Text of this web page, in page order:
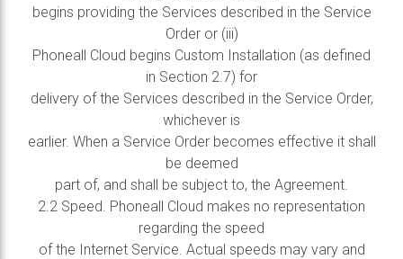
begins providing the Services described in the Service
Order or (iii)
Phoneall Cloud begins Custom Installation (as defined
in Section 2.7) for
delivery of the Services described in the Service Order,
whichever is
earlier. When a Service Order becomes effective it shall
be deemed
part of, and shall be subject to, the Agreement.
2.2 Speed. Phoneall Cloud makes no representation
regarding the speed
of the Internet Service. Actual speeds may vary and